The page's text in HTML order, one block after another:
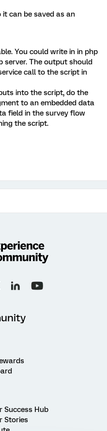
can be saved as an
You could write in in php
server. The output should
call to the script in
into the script, do the
to an embedded data
field in the survey flow
the script.
Success Hub
Stories